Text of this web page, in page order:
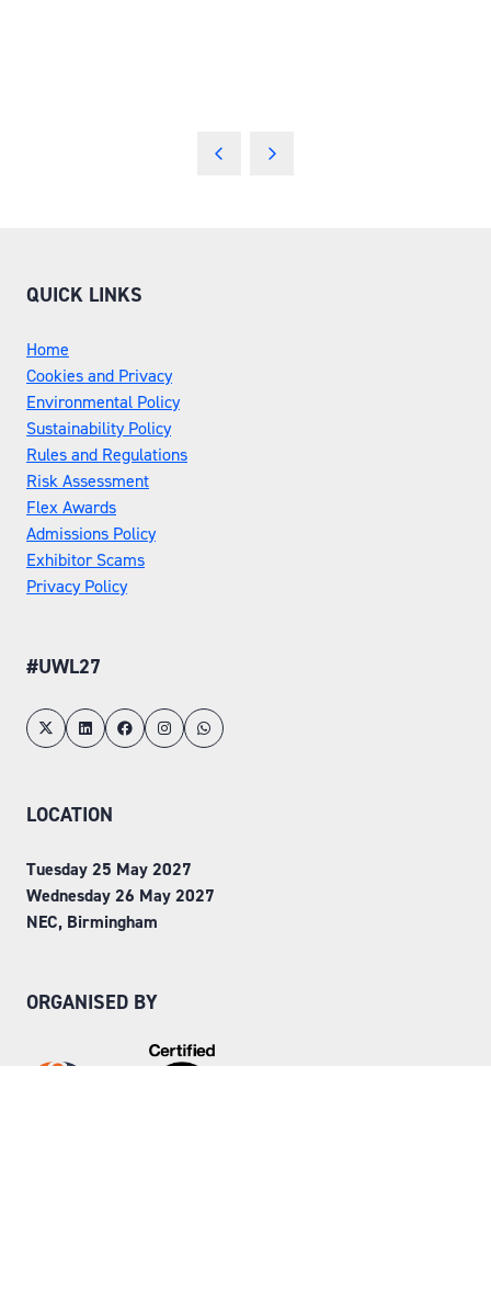
QUICK LINKS
Home
Cookies and Privacy
Environmental Policy
Sustainability Policy
Rules and Regulations
Risk Assessment
Flex Awards
Admissions Policy
Exhibitor Scams
Privacy Policy
#UWL27
LOCATION
Tuesday 25 May 2027
Wednesday 26 May 2027
NEC, Birmingham
ORGANISED BY